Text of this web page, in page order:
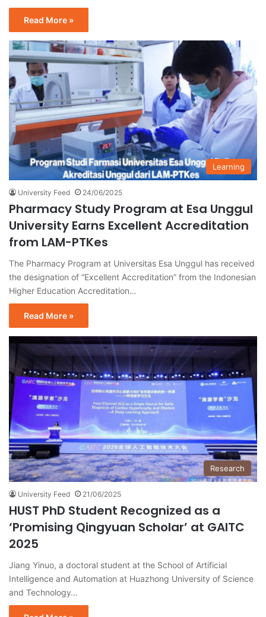
Read More »
Learning
University Feed 24/06/2025
Pharmacy Study Program at Esa Unggul
University Earns Excellent Accreditation
from LAM-PTKes
The Pharmacy Program at Universitas Esa Unggul has received
the designation of “Excellent Accreditation” from the Indonesian
Higher Education Accreditation…
Read More »
Research
University Feed 21/06/2025
HUST PhD Student Recognized as a
‘Promising Qingyuan Scholar’ at GAITC
2025
Jiang Yinuo, a doctoral student at the School of Artificial
Intelligence and Automation at Huazhong University of Science
and Technology…